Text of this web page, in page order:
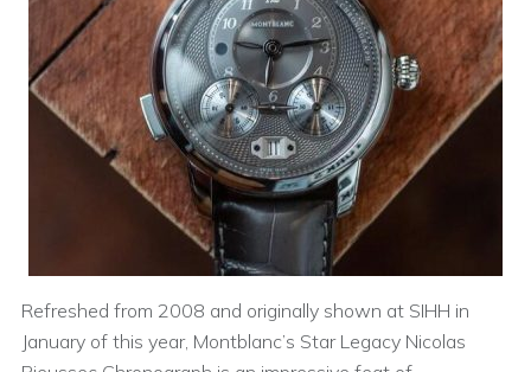
Refreshed from 2008 and originally shown at SIHH in
January of this year, Montblanc’s Star Legacy Nicolas